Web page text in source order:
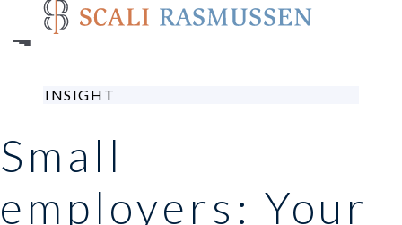
main
INSIGHT
Small
employers: Your